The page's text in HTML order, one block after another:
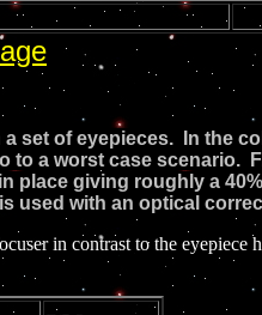
set of eyepieces. In the
a worst case scenario.
giving roughly a
used with an optical
contrast to the eyepiece